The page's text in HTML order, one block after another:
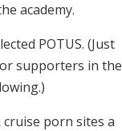
academy.
POTUS. (Just
supporters in the
porn sites a